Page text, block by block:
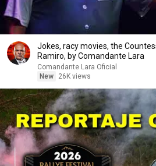
Jokes, racy movies, the
Ramiro, by Comandante Lara
Comandante Lara Oficial
New
26K views